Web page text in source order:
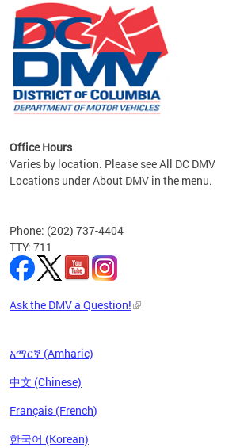
the
Office Hours
Varies by location. Please see All DC DMV
Locations under About DMV in the menu.
Phone: (202) 737-4404
TTY: 711
Ask the DMV a Question!
አማርኛ (Amharic)
中文 (Chinese)
Français (French)
한국어 (Korean)